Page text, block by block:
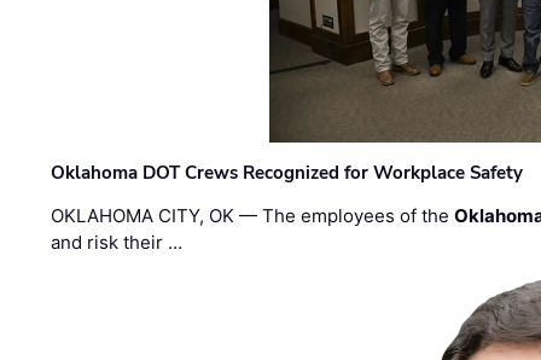
Oklahoma DOT Crews Recognized for Workplace Safety
OKLAHOMA CITY, OK — The employees of the
and risk their …